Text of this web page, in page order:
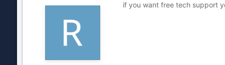
if you want free tech support